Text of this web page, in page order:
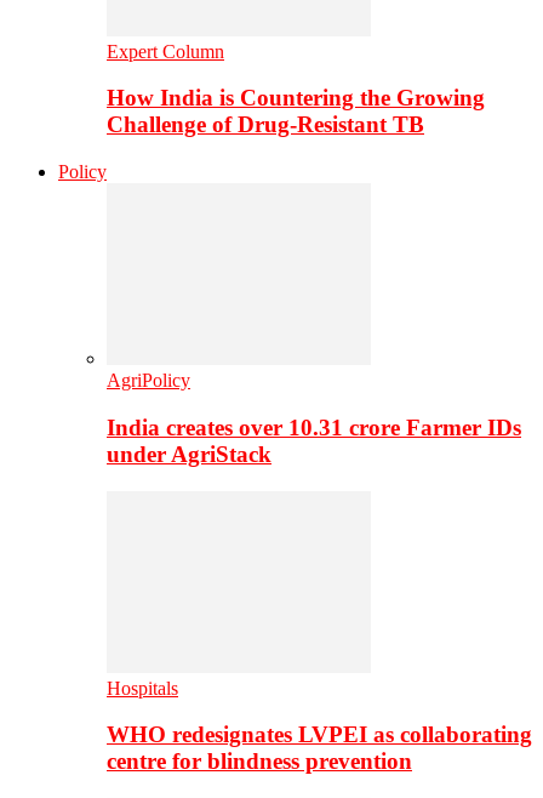
Expert Column
How India is Countering the Growing
Challenge of Drug-Resistant TB
Policy
AgriPolicy
India creates over 10.31 crore Farmer IDs
under AgriStack
Hospitals
WHO redesignates LVPEI as collaborating
centre for blindness prevention